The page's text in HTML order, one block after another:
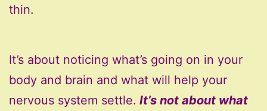
thin.
It’s about noticing what’s going on in your
body and brain and what will help your
nervous system settle. It’s not about what